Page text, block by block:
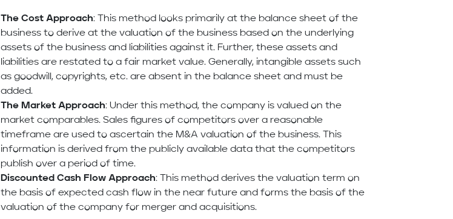
The Cost Approach: This method looks primarily at the balance sheet of the
business to derive at the valuation of the business based on the underlying
assets of the business and liabilities against it. Further, these assets and
liabilities are restated to a fair market value. Generally, intangible assets such
as goodwill, copyrights, etc. are absent in the balance sheet and must be
added.
The Market Approach: Under this method, the company is valued on the
market comparables. Sales figures of competitors over a reasonable
timeframe are used to ascertain the M&A valuation of the business. This
information is derived from the publicly available data that the competitors
publish over a period of time.
Discounted Cash Flow Approach: This method derives the valuation term on
the basis of expected cash flow in the near future and forms the basis of the
valuation of the company for merger and acquisitions.